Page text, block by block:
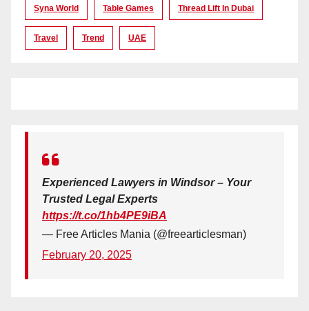
Syna World Table Games Thread Lift In Dubai
Travel Trend UAE
Experienced Lawyers in Windsor – Your
Trusted Legal Experts
https://t.co/1hb4PE9iBA
— Free Articles Mania (@freearticlesman)
February 20, 2025